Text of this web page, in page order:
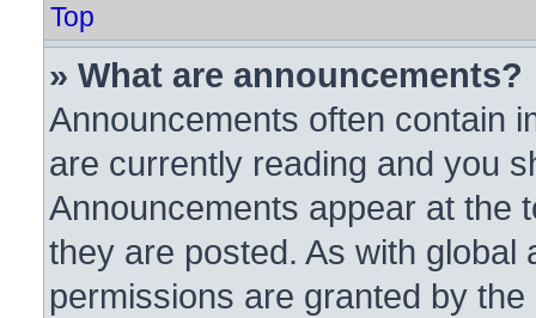
Top
» What are announcements?
Announcements often contain
are currently reading and you
Announcements appear at the
they are posted. As with
permissions are granted by